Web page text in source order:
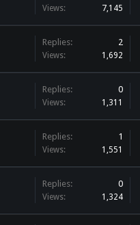
Views: 7,145
Replies: 2
Views: 1,692
Replies: 0
Views: 1,311
Replies: 1
Views: 1,551
Replies: 0
Views: 1,324